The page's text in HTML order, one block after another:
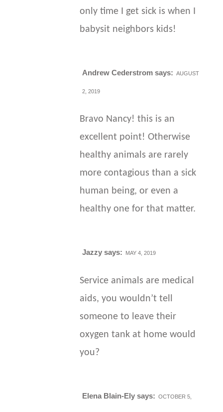
only time I get sick is when I
babysit neighbors kids!
Andrew Cederstrom says: AUGUST
2, 2019
Bravo Nancy! this is an
excellent point! Otherwise
healthy animals are rarely
more contagious than a sick
human being, or even a
healthy one for that matter.
Jazzy says: MAY 4, 2019
Service animals are medical
aids, you wouldn’t tell
someone to leave their
oxygen tank at home would
you?
Elena Blain-Ely says: OCTOBER 5,